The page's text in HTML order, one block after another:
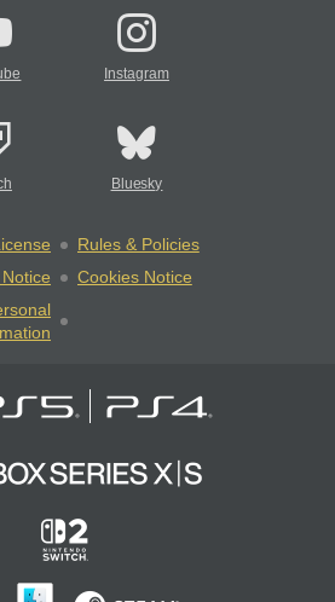
Instagram
Bluesky
Rules & Policies
Cookies Notice